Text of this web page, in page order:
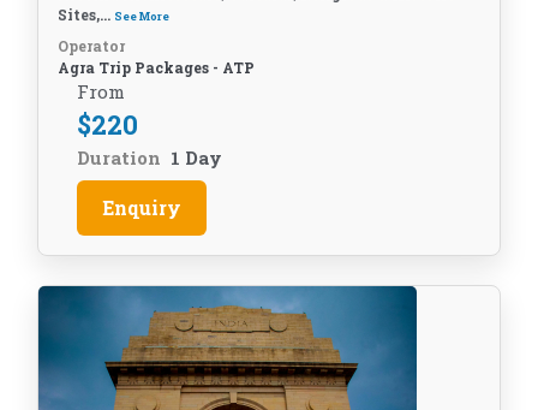
Sites,... See More
Operator
Agra Trip Packages - ATP
From
$220
Duration 1 Day
Enquiry